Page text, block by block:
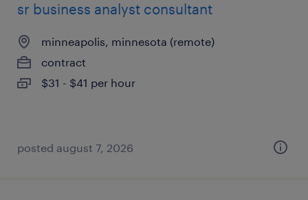
sr business analyst consultant
minneapolis, minnesota (remote)
contract
$31 - $41 per hour
posted august 7, 2026